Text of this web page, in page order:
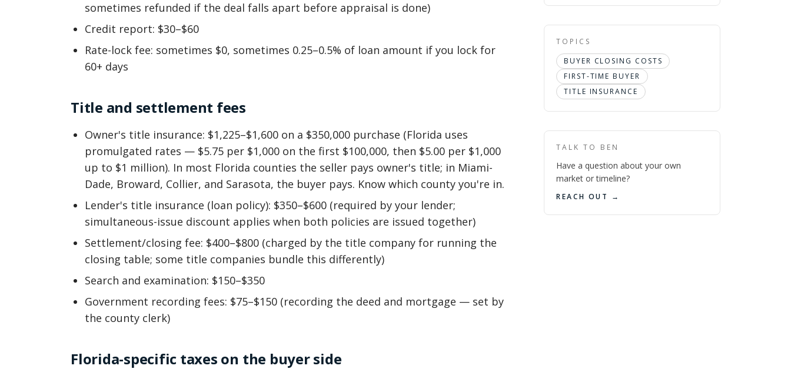
sometimes refunded if the deal falls apart before appraisal is done)
Credit report: $30–$60
Rate-lock fee: sometimes $0, sometimes 0.25–0.5% of loan amount if you lock for
60+ days
Title and settlement fees
Owner's title insurance: $1,225–$1,600 on a $350,000 purchase (Florida uses
promulgated rates — $5.75 per $1,000 on the first $100,000, then $5.00 per $1,000
up to $1 million). In most Florida counties the seller pays owner's title; in Miami-
Dade, Broward, Collier, and Sarasota, the buyer pays. Know which county you're in.
Lender's title insurance (loan policy): $350–$600 (required by your lender;
simultaneous-issue discount applies when both policies are issued together)
Settlement/closing fee: $400–$800 (charged by the title company for running the
closing table; some title companies bundle this differently)
Search and examination: $150–$350
Government recording fees: $75–$150 (recording the deed and mortgage — set by
the county clerk)
Florida-specific taxes on the buyer side
TOPICS
BUYER CLOSING COSTS
FIRST-TIME BUYER
TITLE INSURANCE
TALK TO BEN
Have a question about your own
market or timeline?
REACH OUT →